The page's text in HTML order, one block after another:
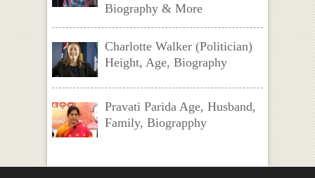
Biography & More
Charlotte Walker (Politician)
Height, Age, Biography
Pravati Parida Age, Husband,
Family, Biograpphy